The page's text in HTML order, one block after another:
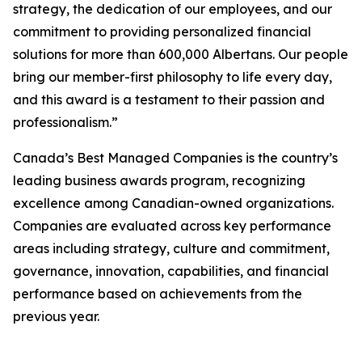
strategy, the dedication of our employees, and our
commitment to providing personalized financial
solutions for more than 600,000 Albertans. Our people
bring our member-first philosophy to life every day,
and this award is a testament to their passion and
professionalism.”
Canada’s Best Managed Companies is the country’s
leading business awards program, recognizing
excellence among Canadian-owned organizations.
Companies are evaluated across key performance
areas including strategy, culture and commitment,
governance, innovation, capabilities, and financial
performance based on achievements from the
previous year.